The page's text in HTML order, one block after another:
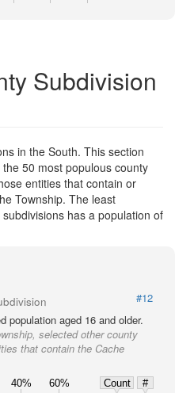
Subdivision
in the South. This section
50 most populous county
entities that contain or
Township. The least
has a population of
#12
population aged 16 and older.
selected other county
that contain the Cache
40% 60% Count
#